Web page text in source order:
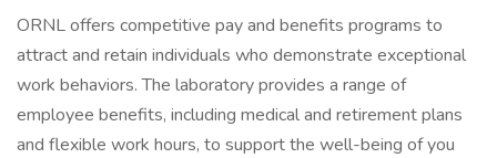
ORNL offers competitive pay and benefits programs to
attract and retain individuals who demonstrate exceptional
work behaviors. The laboratory provides a range of
employee benefits, including medical and retirement plans
and flexible work hours, to support the well-being of you